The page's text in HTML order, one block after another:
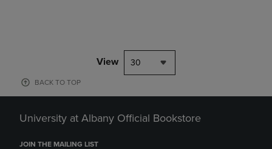
View 30
BACK TO TOP
University at Albany Official Bookstore
JOIN THE MAILING LIST